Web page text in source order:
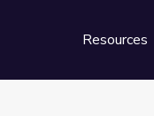
Resources